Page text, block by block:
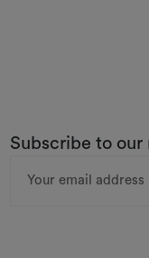
Subscribe to
Address